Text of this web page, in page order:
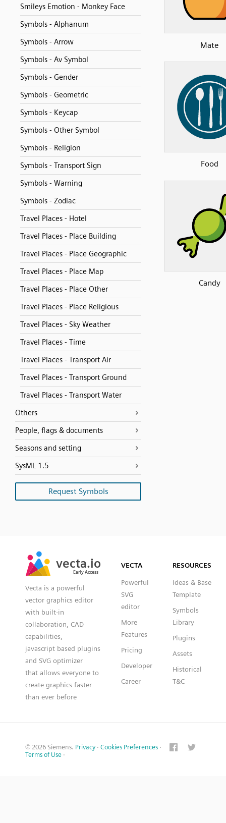
Smileys Emotion - Monkey Face
Symbols - Alphanum
Symbols - Arrow
Symbols - Av Symbol
Symbols - Gender
Symbols - Geometric
Symbols - Keycap
Symbols - Other Symbol
Symbols - Religion
Symbols - Transport Sign
Symbols - Warning
Symbols - Zodiac
Travel Places - Hotel
Travel Places - Place Building
Travel Places - Place Geographic
Travel Places - Place Map
Travel Places - Place Other
Travel Places - Place Religious
Travel Places - Sky Weather
Travel Places - Time
Travel Places - Transport Air
Travel Places - Transport Ground
Travel Places - Transport Water
Others
People, flags & documents
Seasons and setting
SysML 1.5
Request Symbols
Mate
Food
Candy
vecta.io
Early Access
vecta.io
Early Access
Vecta is a powerful
vector graphics editor
with built-in
collaboration, CAD
capabilities,
javascript based plugins
and SVG optimizer
that allows everyone to
create graphics faster
than ever before
VECTA
Powerful
SVG
editor
More
Features
Pricing
Developer
Career
RESOURCES
Ideas & Base
Template
Symbols
Library
Plugins
Assets
Historical
T&C
© 2026 Siemens. Privacy · Cookies Preferences ·
Terms of Use ·